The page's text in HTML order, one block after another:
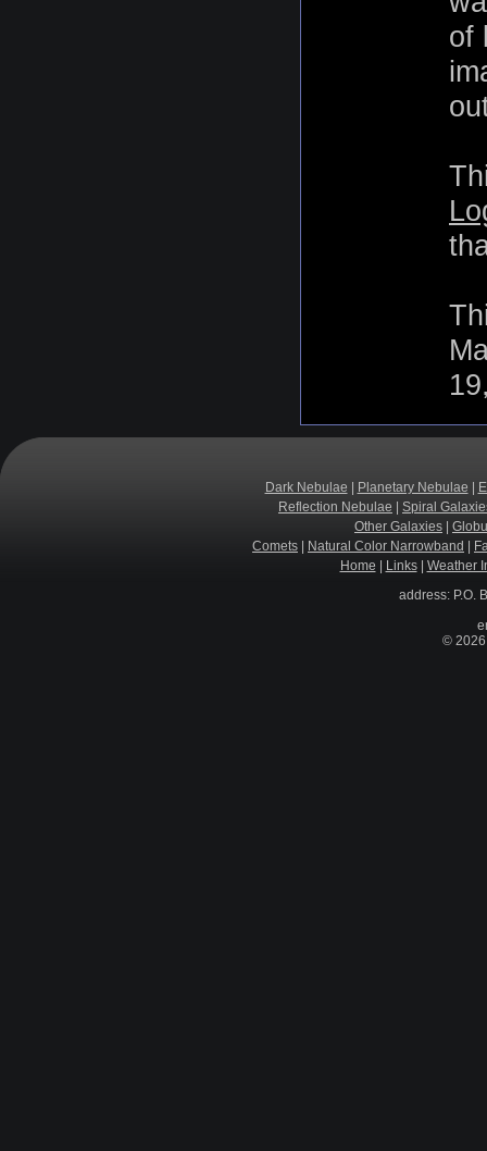
of
Dark Nebulae Planetary Nebulae
Reflection Nebulae
Spiral
Other Galaxies
Comets
Natural Color Narrowband
Home
Links| Weather
address: P.O.
© 2026